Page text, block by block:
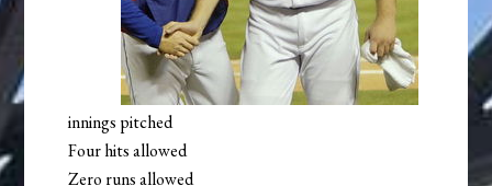
innings pitched
Four hits allowed
Zero runs allowed